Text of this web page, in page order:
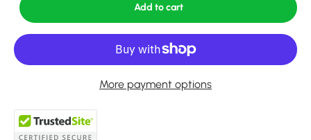
Add to cart
More payment options